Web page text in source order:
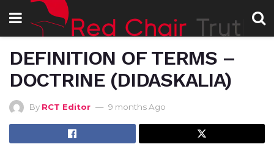
DEFINITION OF TERMS –
DOCTRINE (DIDASKALIA)
By RCT Editor 9 months Ago